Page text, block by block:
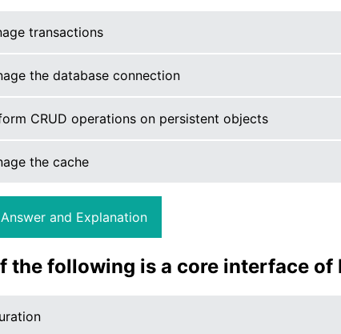
transactions
the database connection
CRUD operations on persistent objects
the cache
and Explanation
the following is a core interface of